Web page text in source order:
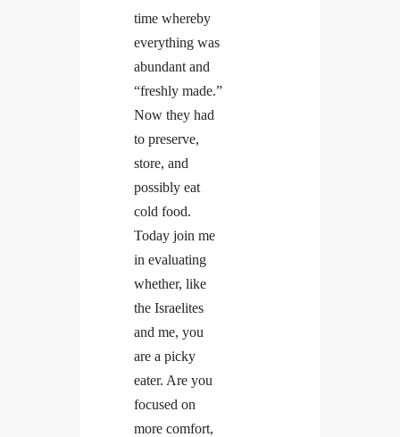
time whereby
everything was
abundant and
“freshly made.”
Now they had
to preserve,
store, and
possibly eat
cold food.
Today join me
in evaluating
whether, like
the Israelites
and me, you
are a picky
eater. Are you
focused on
more comfort,